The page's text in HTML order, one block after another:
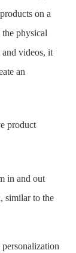
on a
physical
and videos, it
an
product
in and out
similar to the